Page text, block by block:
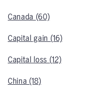
Canada (60)
Capital gain (16)
Capital loss (12)
China (18)